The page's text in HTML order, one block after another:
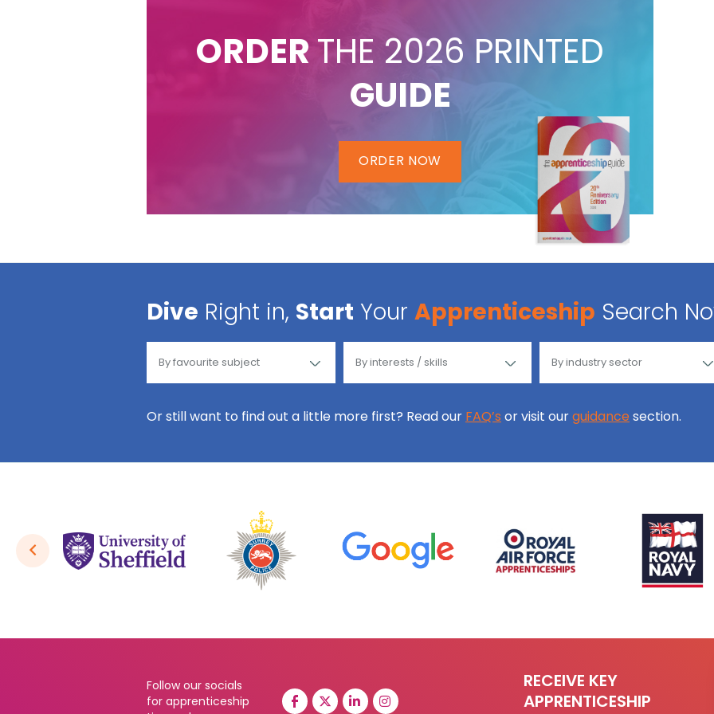
ORDER THE 2026 PRINTED
GUIDE
ORDER NOW
Dive Right in, Start Your Apprenticeship Search
Or still want to find out a little more first? Read our FAQ’s or visit ourguidance section.
Follow our socials
for apprenticeship
RECEIVE KEY
APPRENTICESHIP